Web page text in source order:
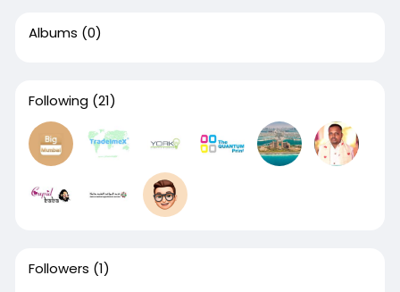
Albums (0)
Following (21)
Followers (1)